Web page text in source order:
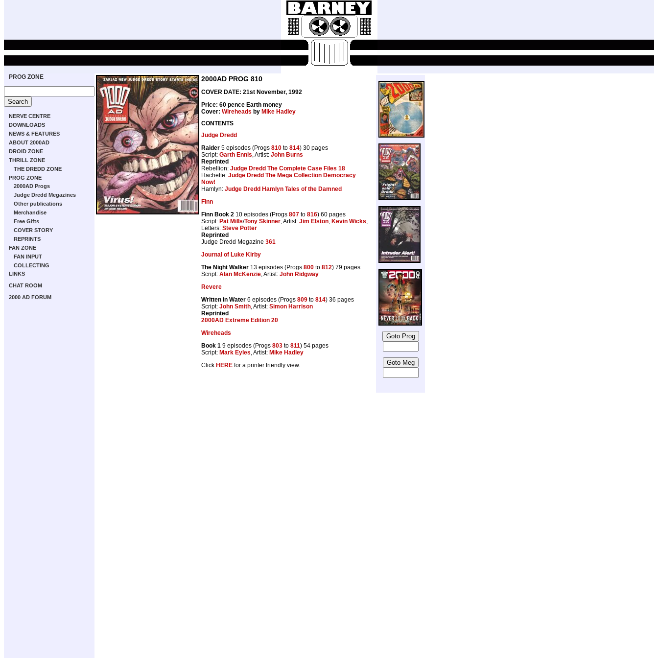
PROG ZONE
NERVE CENTRE
DOWNLOADS
NEWS & FEATURES
ABOUT 2000AD
DROID ZONE
THRILL ZONE
THE DREDD ZONE
PROG ZONE
2000AD Progs
Judge Dredd Megazines
Other publications
Merchandise
Free Gifts
COVER STORY
REPRINTS
FAN ZONE
FAN INPUT
COLLECTING
LINKS
CHAT ROOM
2000 AD FORUM
2000AD PROG 810
COVER DATE: 21st November, 1992
Price: 60 pence Earth money
Cover: Wireheads by Mike Hadley
CONTENTS
Judge Dredd
Raider 5 episodes (Progs 810 to 814) 30 pages
Script: Garth Ennis, Artist: John Burns
Reprinted
Rebellion: Judge Dredd The Complete Case Files 18
Hachette: Judge Dredd The Mega Collection Democracy
Now!
Hamlyn: Judge Dredd Hamlyn Tales of the Damned
Finn
Finn Book 2 10 episodes (Progs 807 to 816) 60 pages
Script: Pat Mills/Tony Skinner, Artist: Jim Elston, Kevin Wicks,
Letters: Steve Potter
Reprinted
Judge Dredd Megazine 361
Journal of Luke Kirby
The Night Walker 13 episodes (Progs 800 to 812) 79 pages
Script: Alan McKenzie, Artist: John Ridgway
Revere
Written in Water 6 episodes (Progs 809 to 814) 36 pages
Script: John Smith, Artist: Simon Harrison
Reprinted
2000AD Extreme Edition 20
Wireheads
Book 1 9 episodes (Progs 803 to 811) 54 pages
Script: Mark Eyles, Artist: Mike Hadley
Click HERE for a printer friendly view.